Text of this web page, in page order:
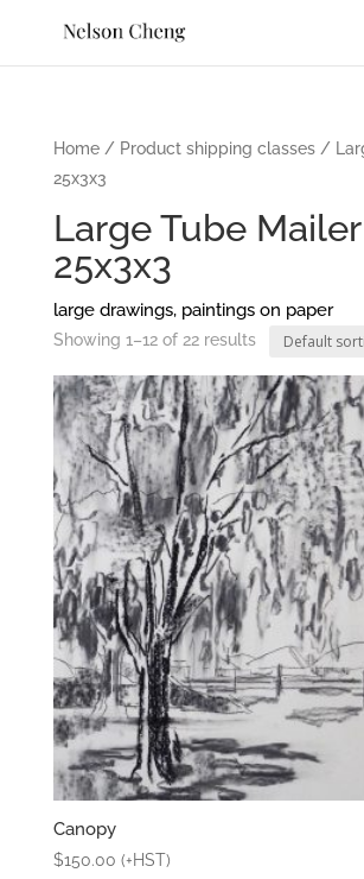
Home/ Product shipping classes /
25x3x3
Large Tube Mailer
25x3x3
large drawings, paintings on paper
Showing 1–12 of 22 results
Canopy
$150.00 (+HST)